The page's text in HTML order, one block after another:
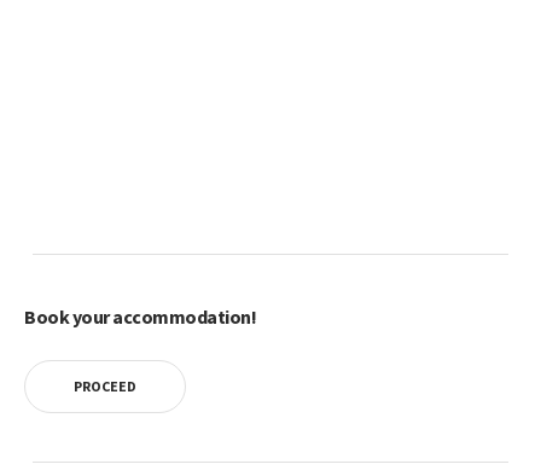
Book your accommodation!
PROCEED